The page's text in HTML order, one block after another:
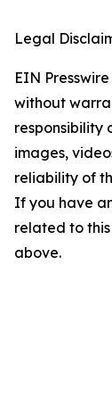
Legal
EIN
without
responsibility
images,
reliability of
If you have
related to
above.